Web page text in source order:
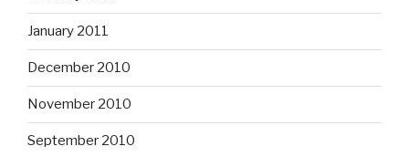
January 2011
December 2010
November 2010
September 2010